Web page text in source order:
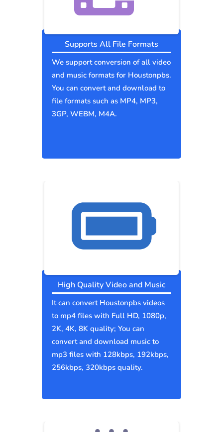
Supports All File Formats
We support conversion of all video
and music formats for Houstonpbs.
You can convert and download to
file formats such as MP4, MP3,
3GP, WEBM, M4A.
High Quality Video and Music
It can convert Houstonpbs videos
to mp4 files with Full HD, 1080p,
2K, 4K, 8K quality; You can
convert and download music to
mp3 files with 128kbps, 192kbps,
256kbps, 320kbps quality.